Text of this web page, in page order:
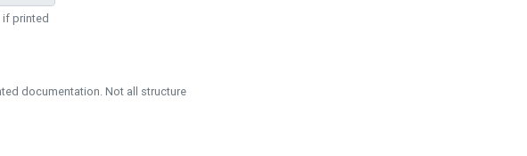
if printed
documentation. Not all structure